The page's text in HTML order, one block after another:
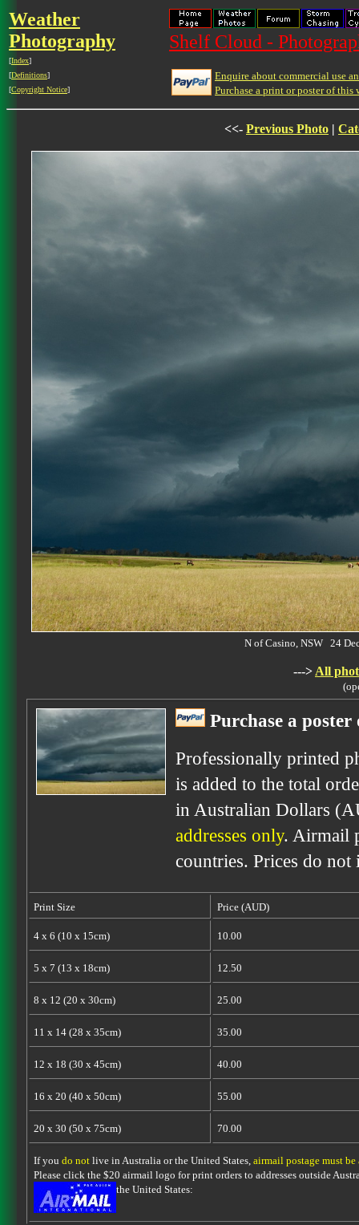
Weather
Photography
[Index]
[Definitions]
[Copyright Notice]
Shelf Cloud -
Enquire about commercial use
Purchase a print or poster of this
<<- Previous Photo |
N of Casino, NSW 24
---> All
Purchase a
Professionally printed
is added to the total
in Australian Dollars
addresses only. Airmail
countries. Prices do
Print Size Price (AUD)
4 x 6 (10 x 15cm) 10.00
5 x 7 (13 x 18cm) 12.50
8 x 12 (20 x 30cm) 25.00
11 x 14 (28 x 35cm) 35.00
12 x 18 (30 x 45cm) 40.00
16 x 20 (40 x 50cm) 55.00
20 x 30 (50 x 75cm) 70.00
If you do notlive in Australia or the United States, airmail postage must be
Please click the $20 airmail logo for print orders to addresses outside
the United States: